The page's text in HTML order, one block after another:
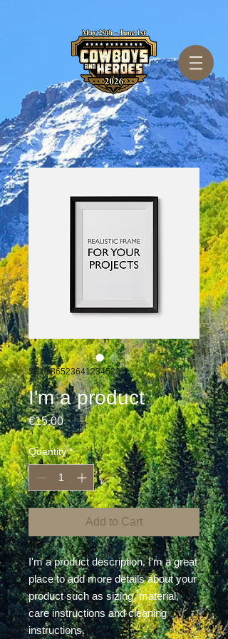
SKU: 36523641234523
I'm a product
€15.00Price
Quantity *
Add to Cart
I'm a product description. I'm a great
place to add more details about your
product such as sizing, material,
care instructions and cleaning
instructions.